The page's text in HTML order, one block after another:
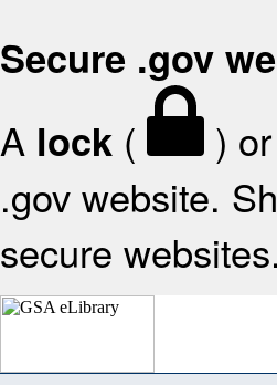
Secure .gov
A lock ( ) or
.gov website.
secure websites.